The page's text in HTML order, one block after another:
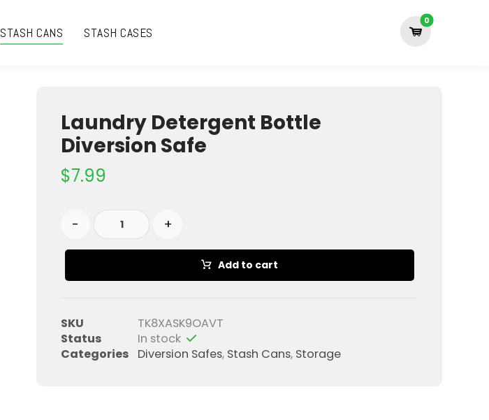
STASH CANS STASH CASES
Laundry Detergent Bottle
Diversion Safe
$7.99
- +
Add to cart
SKU
TK8XASK9OAVT
Status
In stock
Categories
Diversion Safes, Stash Cans, Storage